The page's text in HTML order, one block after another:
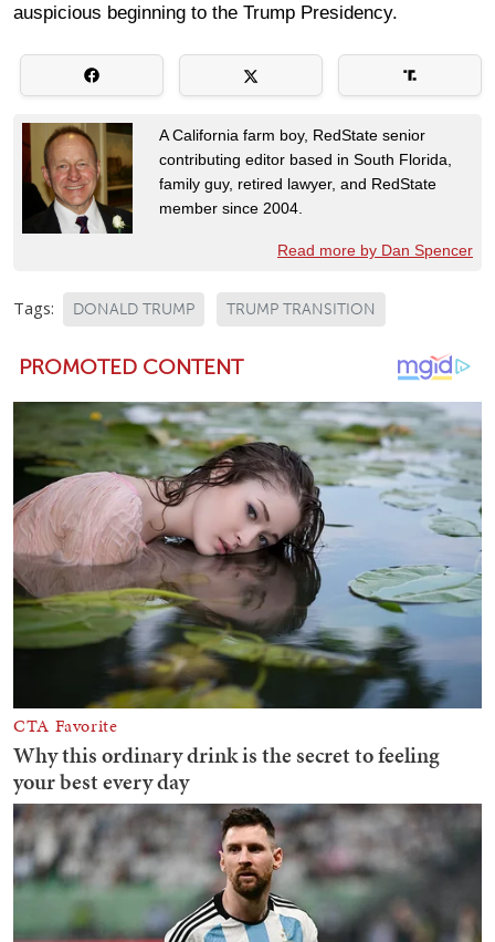
auspicious beginning to the Trump Presidency.
A California farm boy, RedState senior
contributing editor based in South Florida,
family guy, retired lawyer, and RedState
member since 2004.
Read more by Dan Spencer
Tags: DONALD TRUMP TRUMP TRANSITION